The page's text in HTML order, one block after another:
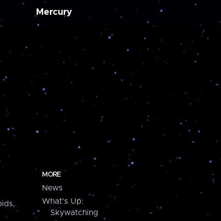
Mercury
MORE
News
What's Up:
Skywatching